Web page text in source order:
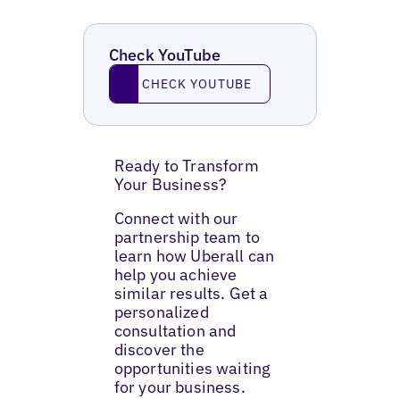
Check YouTube
Check YouTube
CHECK YOUTUBE
Ready to Transform
Your Business?
Connect with our
partnership team to
learn how Uberall can
help you achieve
similar results. Get a
personalized
consultation and
discover the
opportunities waiting
for your business.